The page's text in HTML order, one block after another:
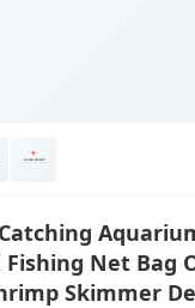
Fishing Net Bag
Skimmer